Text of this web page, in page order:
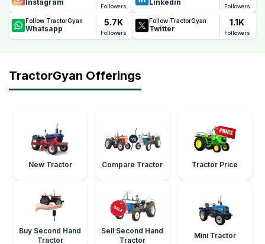
Instagram Followers Linkedin Followers
Follow TractorGyan
Whatsapp
5.7K
Followers
Follow TractorGyan
Twitter
1.1K
Followers
TractorGyan Offerings
New Tractor Compare Tractor Tractor Price
Buy Second Hand
Tractor
Sell Second Hand
Tractor
Mini Tractor